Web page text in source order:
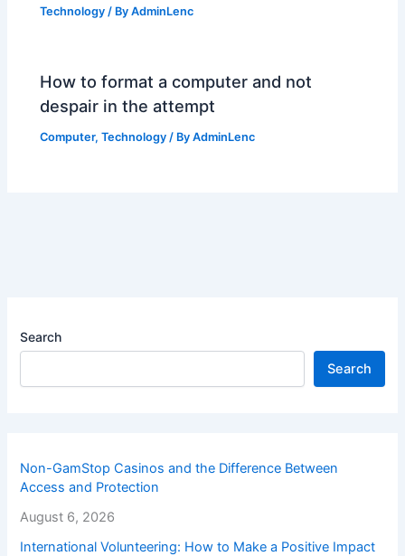
Technology / ByAdminLenc
How to format a computer and not
despair in the attempt
Computer,Technology / ByAdminLenc
Search
Search
Non-GamStop Casinos and the Difference Between
Access and Protection
August 6, 2026
International Volunteering: How to Make a Positive Impact